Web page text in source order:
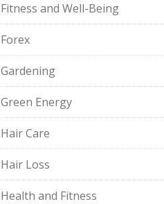
Fitness and Well-Being
Forex
Gardening
Green Energy
Hair Care
Hair Loss
Health and Fitness